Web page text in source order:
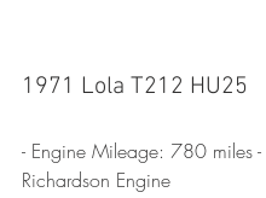
1971 Lola T212 HU25
- Engine Mileage: 780 miles
Richardson Engine